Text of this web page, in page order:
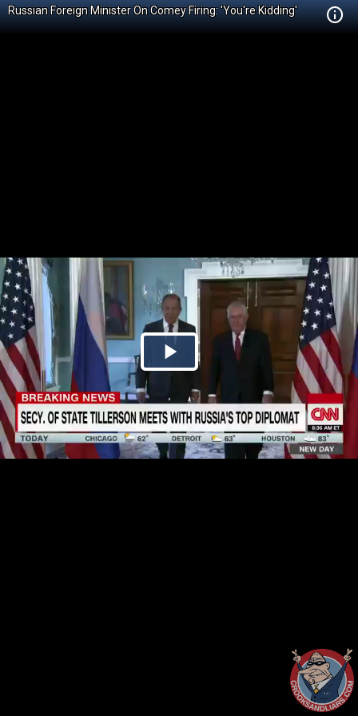
Russian Foreign Minister On Comey Firing: 'You're Kidding'